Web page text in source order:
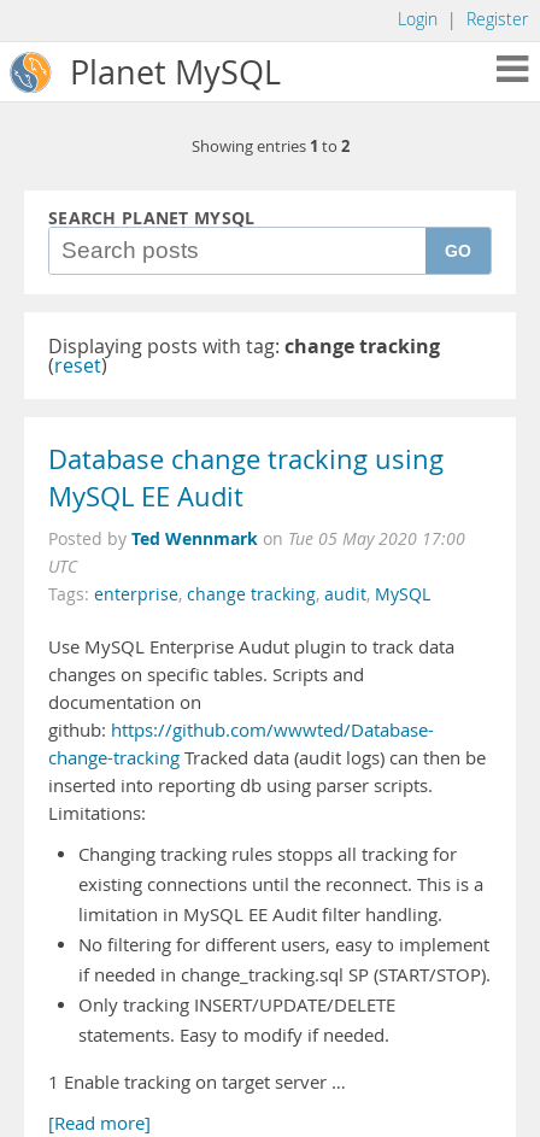
Login | Register
Planet MySQL
Showing entries 1 to 2
SEARCH PLANET MYSQL
GO
Displaying posts with tag: change tracking
(reset)
Database change tracking using
MySQL EE Audit
Posted by Ted Wennmark on Tue 05 May 2020 17:00
UTC
Tags: enterprise, change tracking, audit, MySQL
Use MySQL Enterprise Audut plugin to track data
changes on specific tables. Scripts and
documentation on
github: https://github.com/wwwted/Database-
change-tracking Tracked data (audit logs) can then be
inserted into reporting db using parser scripts.
Limitations:
Changing tracking rules stopps all tracking for
existing connections until the reconnect. This is a
limitation in MySQL EE Audit filter handling.
No filtering for different users, easy to implement
if needed in change_tracking.sql SP (START/STOP).
Only tracking INSERT/UPDATE/DELETE
statements. Easy to modify if needed.
1 Enable tracking on target server …
[Read more]